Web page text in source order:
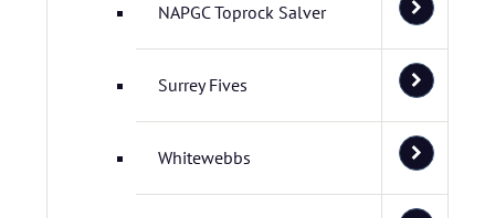
NAPGC Toprock Salver
Surrey Fives
Whitewebbs